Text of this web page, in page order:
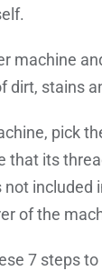
machine
dirt, stains
pick
that its
included
of the
7 steps